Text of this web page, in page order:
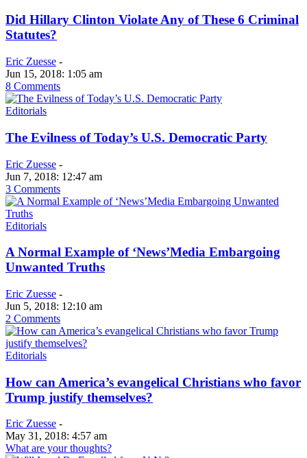
Did Hillary Clinton Violate Any of These 6 Criminal
Statutes?
Eric Zuesse -
Jun 15, 2018: 1:05 am
8 Comments
Editorials
The Evilness of Today’s U.S. Democratic Party
Eric Zuesse -
Jun 7, 2018: 12:47 am
3 Comments
Editorials
A Normal Example of ‘News’Media Embargoing
Unwanted Truths
Eric Zuesse -
Jun 5, 2018: 12:10 am
2 Comments
Editorials
How can America’s evangelical Christians who favor
Trump justify themselves?
Eric Zuesse -
May 31, 2018: 4:57 am
What are your thoughts?